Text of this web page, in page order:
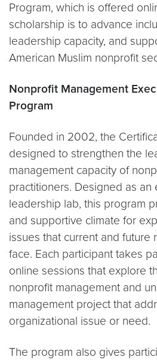
Program, which is offered
scholarship is to advance
leadership capacity, and
American Muslim nonprofit
Nonprofit Management
Program
Founded in 2002, the
designed to strengthen the
management capacity of
practitioners. Designed as an
leadership lab, this program
and supportive climate for
issues that current and future
face. Each participant takes
online sessions that explore
nonprofit management and
management project that
organizational issue or need.
The program also gives